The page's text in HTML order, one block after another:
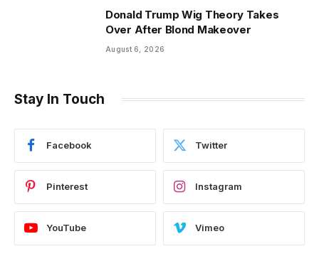
Donald Trump Wig Theory Takes
Over After Blond Makeover
August 6, 2026
Stay In Touch
Facebook Twitter
Pinterest Instagram
YouTube Vimeo